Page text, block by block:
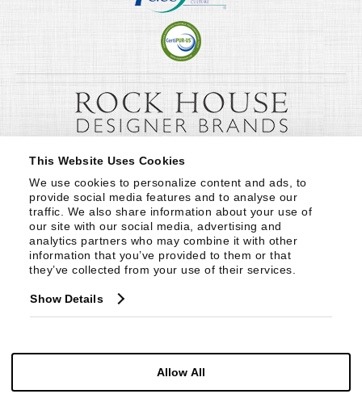
This Website Uses Cookies
We use cookies to personalize content and ads, to
provide social media features and to analyse our
traffic. We also share information about your use of
our site with our social media, advertising and
analytics partners who may combine it with other
information that you’ve provided to them or that
they’ve collected from your use of their services.
Show Details
Allow All